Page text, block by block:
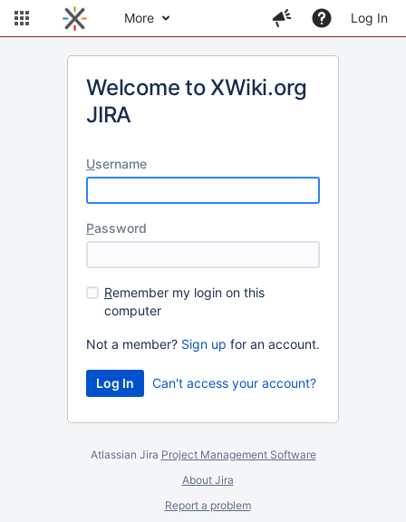
More Log In
Welcome to XWiki.org
JIRA
Username
Password
Remember my login on this
computer
Not a member? Sign up for an account.
Can't access your account?
Atlassian Jira Project Management Software
About Jira
Report a problem